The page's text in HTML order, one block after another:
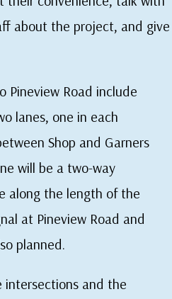
about the project, and give
Pineview Road include
lanes, one in each
Shop and Garners
will be a two-way
along the length of the
at Pineview Road and
planned.
intersections and the